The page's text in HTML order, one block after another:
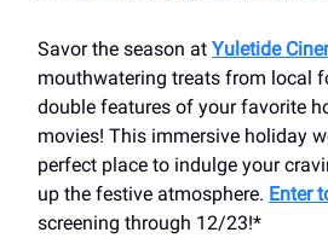
Savor the season at Yuletide
mouthwatering treats from local
double features of your favorite
movies! This immersive holiday
perfect place to indulge your
up the festive atmosphere. Enter
screening through 12/23!*